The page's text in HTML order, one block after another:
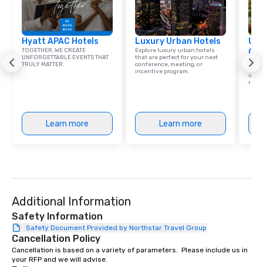
Hyatt APAC Hotels
TOGETHER, WE CREATE
UNFORGETTABLE EVENTS THAT
TRULY MATTER.
Learn more
Luxury Urban Hotels
Explore luxury urban hotels
that are perfect for your next
conference, meeting, or
incentive program.
Learn more
Find
Additional Information
Safety Information
Safety Document Provided by Northstar Travel Group
Cancellation Policy
Cancellation is based on a variety of parameters.  Please include us in
your RFP and we will advise.